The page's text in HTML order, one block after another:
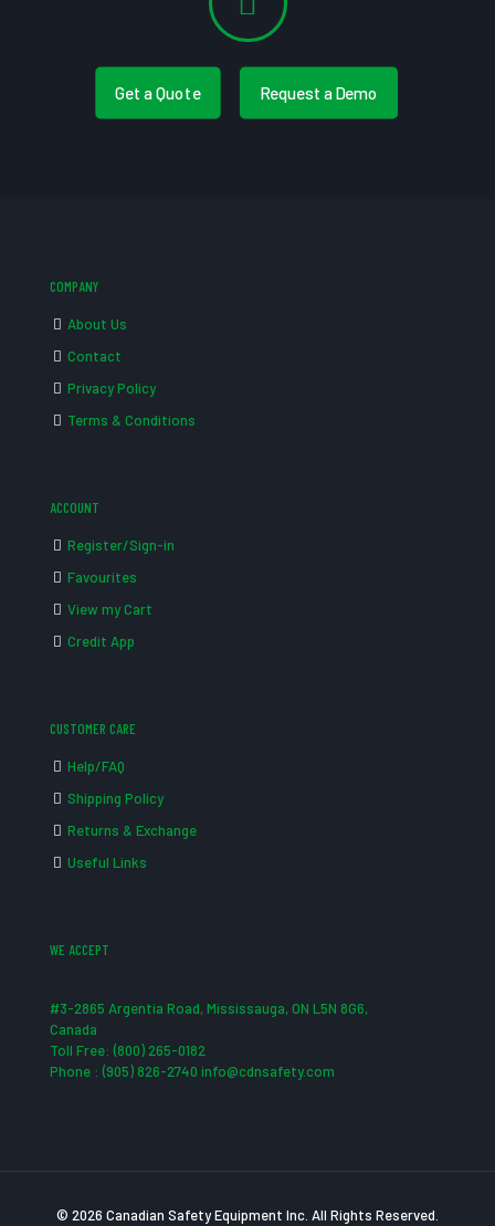
Get a Quote Request a Demo
COMPANY
About Us
Contact
Privacy Policy
Terms & Conditions
ACCOUNT
Register/Sign-in
Favourites
View my Cart
Credit App
CUSTOMER CARE
Help/FAQ
Shipping Policy
Returns & Exchange
Useful Links
WE ACCEPT
#3-2865 Argentia Road, Mississauga, ON L5N 8G6,
Canada
Toll Free: (800) 265-0182
Phone : (905) 826-2740 info@cdnsafety.com
© 2026 Canadian Safety Equipment Inc. All Rights Reserved.